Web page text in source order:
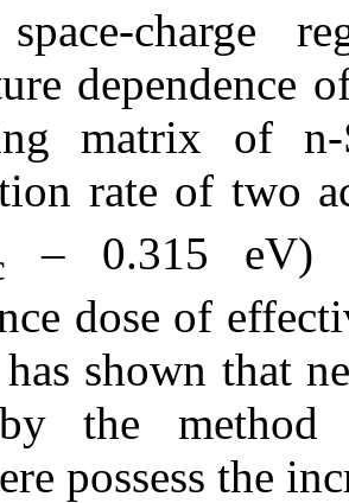
charge
dependence
matrix of
rate of two
– 0.315 eV)
dose of
has shown that
the
possess the